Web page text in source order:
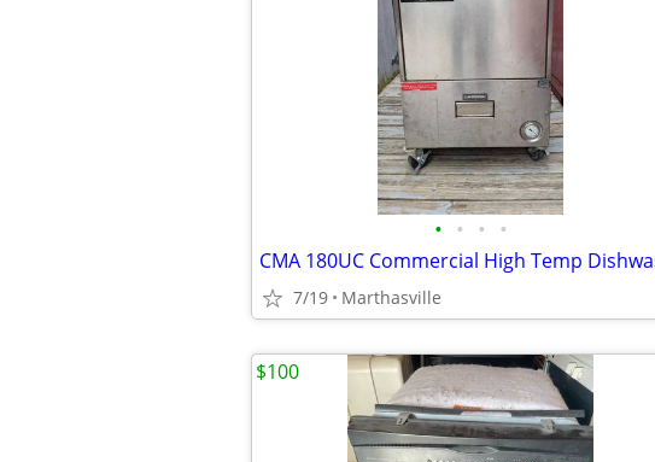
• • • •
7/19 Marthasville
$100